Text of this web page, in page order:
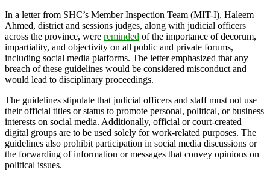
In a letter from SHC’s Member Inspection Team (MIT-I), Haleem
Ahmed, district and sessions judges, along with judicial officers
across the province, were reminded of the importance of decorum,
impartiality, and objectivity on all public and private forums,
including social media platforms. The letter emphasized that any
breach of these guidelines would be considered misconduct and
would lead to disciplinary proceedings.
The guidelines stipulate that judicial officers and staff must not use
their official titles or status to promote personal, political, or business
interests on social media. Additionally, official or court-created
digital groups are to be used solely for work-related purposes. The
guidelines also prohibit participation in social media discussions or
the forwarding of information or messages that convey opinions on
political issues.